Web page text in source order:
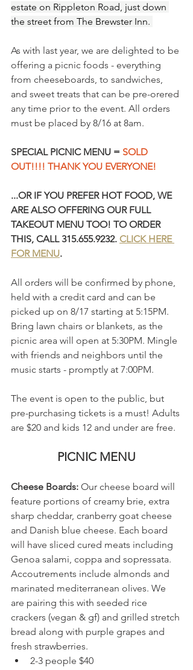
estate on Rippleton Road, just down
the street from The Brewster Inn.
As with last year, we are delighted to be
offering a picnic foods - everything
from cheeseboards, to sandwiches,
and sweet treats that can be pre-orered
any time prior to the event. All orders
must be placed by 8/16 at 8am.
SPECIAL PICNIC MENU = SOLD
OUT!!!! THANK YOU EVERYONE!
...OR IF YOU PREFER HOT FOOD, WE
ARE ALSO OFFERING OUR FULL
TAKEOUT MENU TOO! TO ORDER
THIS, CALL 315.655.9232. CLICK HERE
FOR MENU.
All orders will be confirmed by phone,
held with a credit card and can be
picked up on 8/17 starting at 5:15PM.
Bring lawn chairs or blankets, as the
picnic area will open at 5:30PM. Mingle
with friends and neighbors until the
music starts - promptly at 7:00PM.
The event is open to the public, but
pre-purchasing tickets is a must! Adults
are $20 and kids 12 and under are free.
PICNIC MENU
Cheese Boards: Our cheese board will
feature portions of creamy brie, extra
sharp cheddar, cranberry goat cheese
and Danish blue cheese. Each board
will have sliced cured meats including
Genoa salami, coppa and sopressata.
Accoutrements include almonds and
marinated mediterranean olives. We
are pairing this with seeded rice
crackers (vegan & gf) and grilled stretch
bread along with purple grapes and
fresh strawberries.
2-3 people $40